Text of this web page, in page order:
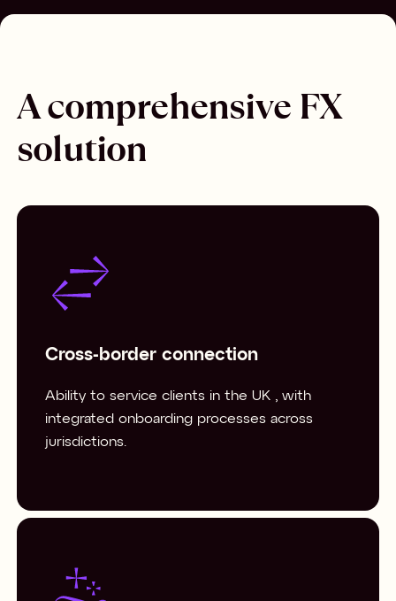
A comprehensive FX
solution
Cross-border connection
Ability to service clients in the UK , with
integrated onboarding processes across
jurisdictions.